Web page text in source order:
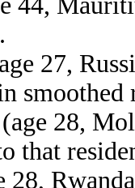
27,
smoothed
(age 28,
that
28,